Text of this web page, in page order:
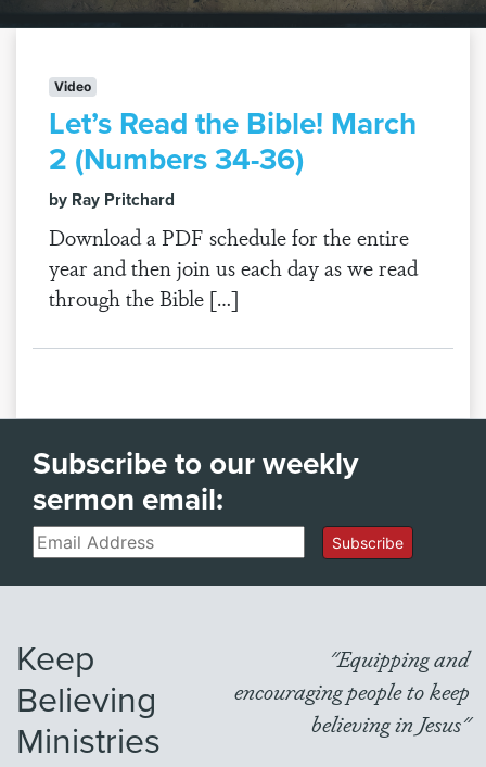
Video
Let’s Read the Bible! March
2 (Numbers 34-36)
by Ray Pritchard
Download a PDF schedule for the entire
year and then join us each day as we read
through the Bible […]
Subscribe to our weekly
sermon email:
Email Subscribe
Keep
Believing
Ministries
"Equipping and
encouraging people to keep
believing in Jesus"